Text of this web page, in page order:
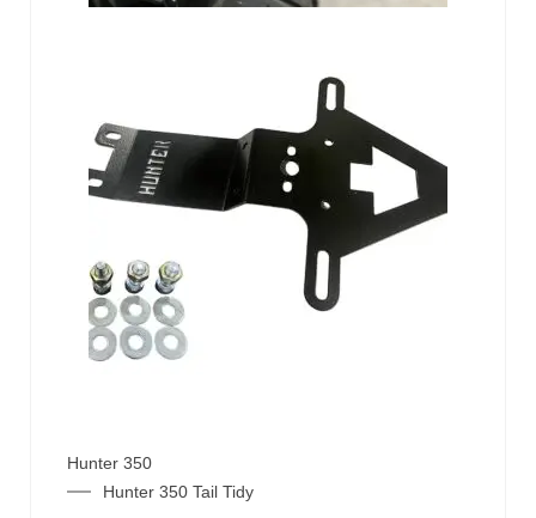
Hunter 350
Hunter 350 Tail Tidy